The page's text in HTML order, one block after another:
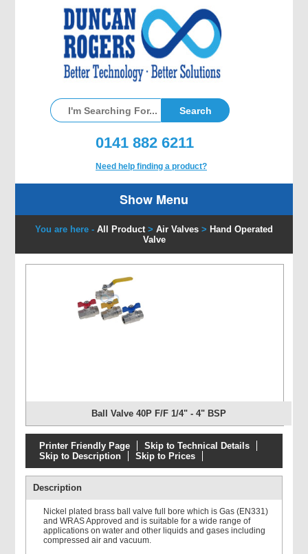
0141 882 6211
Need help finding a product?
Show Menu
You are here - All Product > Air Valves > Hand Operated
Valve
Ball Valve 40P F/F 1/4" - 4" BSP
Printer Friendly Page
Skip to Technical Details
Skip to Description
Skip to Prices
Description
Nickel plated brass ball valve full bore which is Gas (EN331)
and WRAS Approved and is suitable for a wide range of
applications on water and other liquids and gases including
compressed air and vacuum.